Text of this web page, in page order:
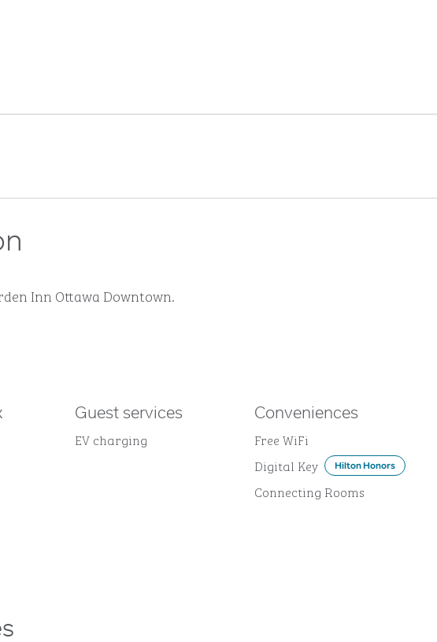
Inn Ottawa Downtown.
Guest services
EV charging
Conveniences
Free WiFi
Digital Key
Hilton Honors
Connecting Rooms